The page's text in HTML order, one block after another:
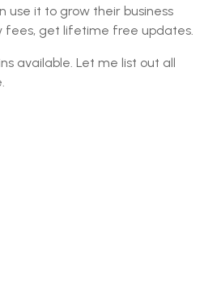
use it to grow their business
fees, get lifetime free updates.
available. Let me list out all